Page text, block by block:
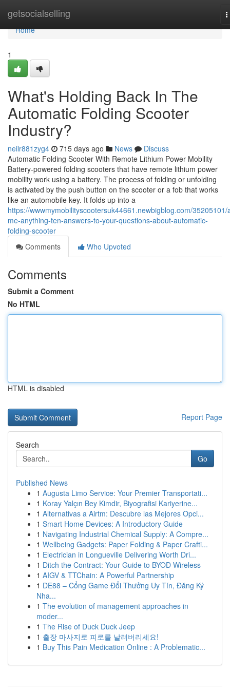
getsocialselling
Home
Home
1
What's Holding Back In The
Automatic Folding Scooter
Industry?
neilr881zyg4 715 days ago News
Discuss
Automatic Folding Scooter With Remote Lithium Power Mobility
Battery-powered folding scooters that have remote lithium power
mobility work using a battery. The process of folding or unfolding
is activated by the push button on the scooter or a fob that works
like an automobile key. It folds up into a
https://wwwmymobilityscootersuk44661.newbigblog.com/35205101/
me-anything-ten-answers-to-your-questions-about-automatic-
folding-scooter
Comments
Who Upvoted
Comments
Submit a Comment
No HTML
HTML is disabled
Report Page
Search
Go
Published News
1 Augusta Limo Service: Your Premier Transportati...
1 Koray Yalçın Bey Kimdir, Biyografisi Kariyerine...
1 Alternativas a Airtm: Descubre las Mejores Opci...
1 Smart Home Devices: A Introductory Guide
1 Navigating Industrial Chemical Supply: A Compre...
1 Wellbeing Gadgets: Paper Folding & Paper Crafti...
1 Electrician in Longueville Delivering Worth Dri...
1 Ditch the Contract: Your Guide to BYOD Wireless
1 AIGV & TTChain: A Powerful Partnership
1 DE88 – Cổng Game Đổi Thưởng Uy Tín, Đăng Ký
Nha...
1 The evolution of management approaches in
moder...
1 The Rise of Duck Duck Jeep
1 출장 마사지로 피로를 날려버리세요!
1 Buy This Pain Medication Online : A Problematic...